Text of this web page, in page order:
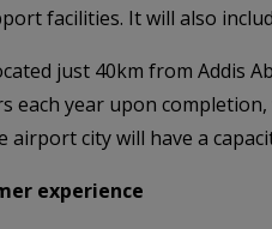
facilities. It will also
just 40km from Addis
each year upon
airport city will have a
experience